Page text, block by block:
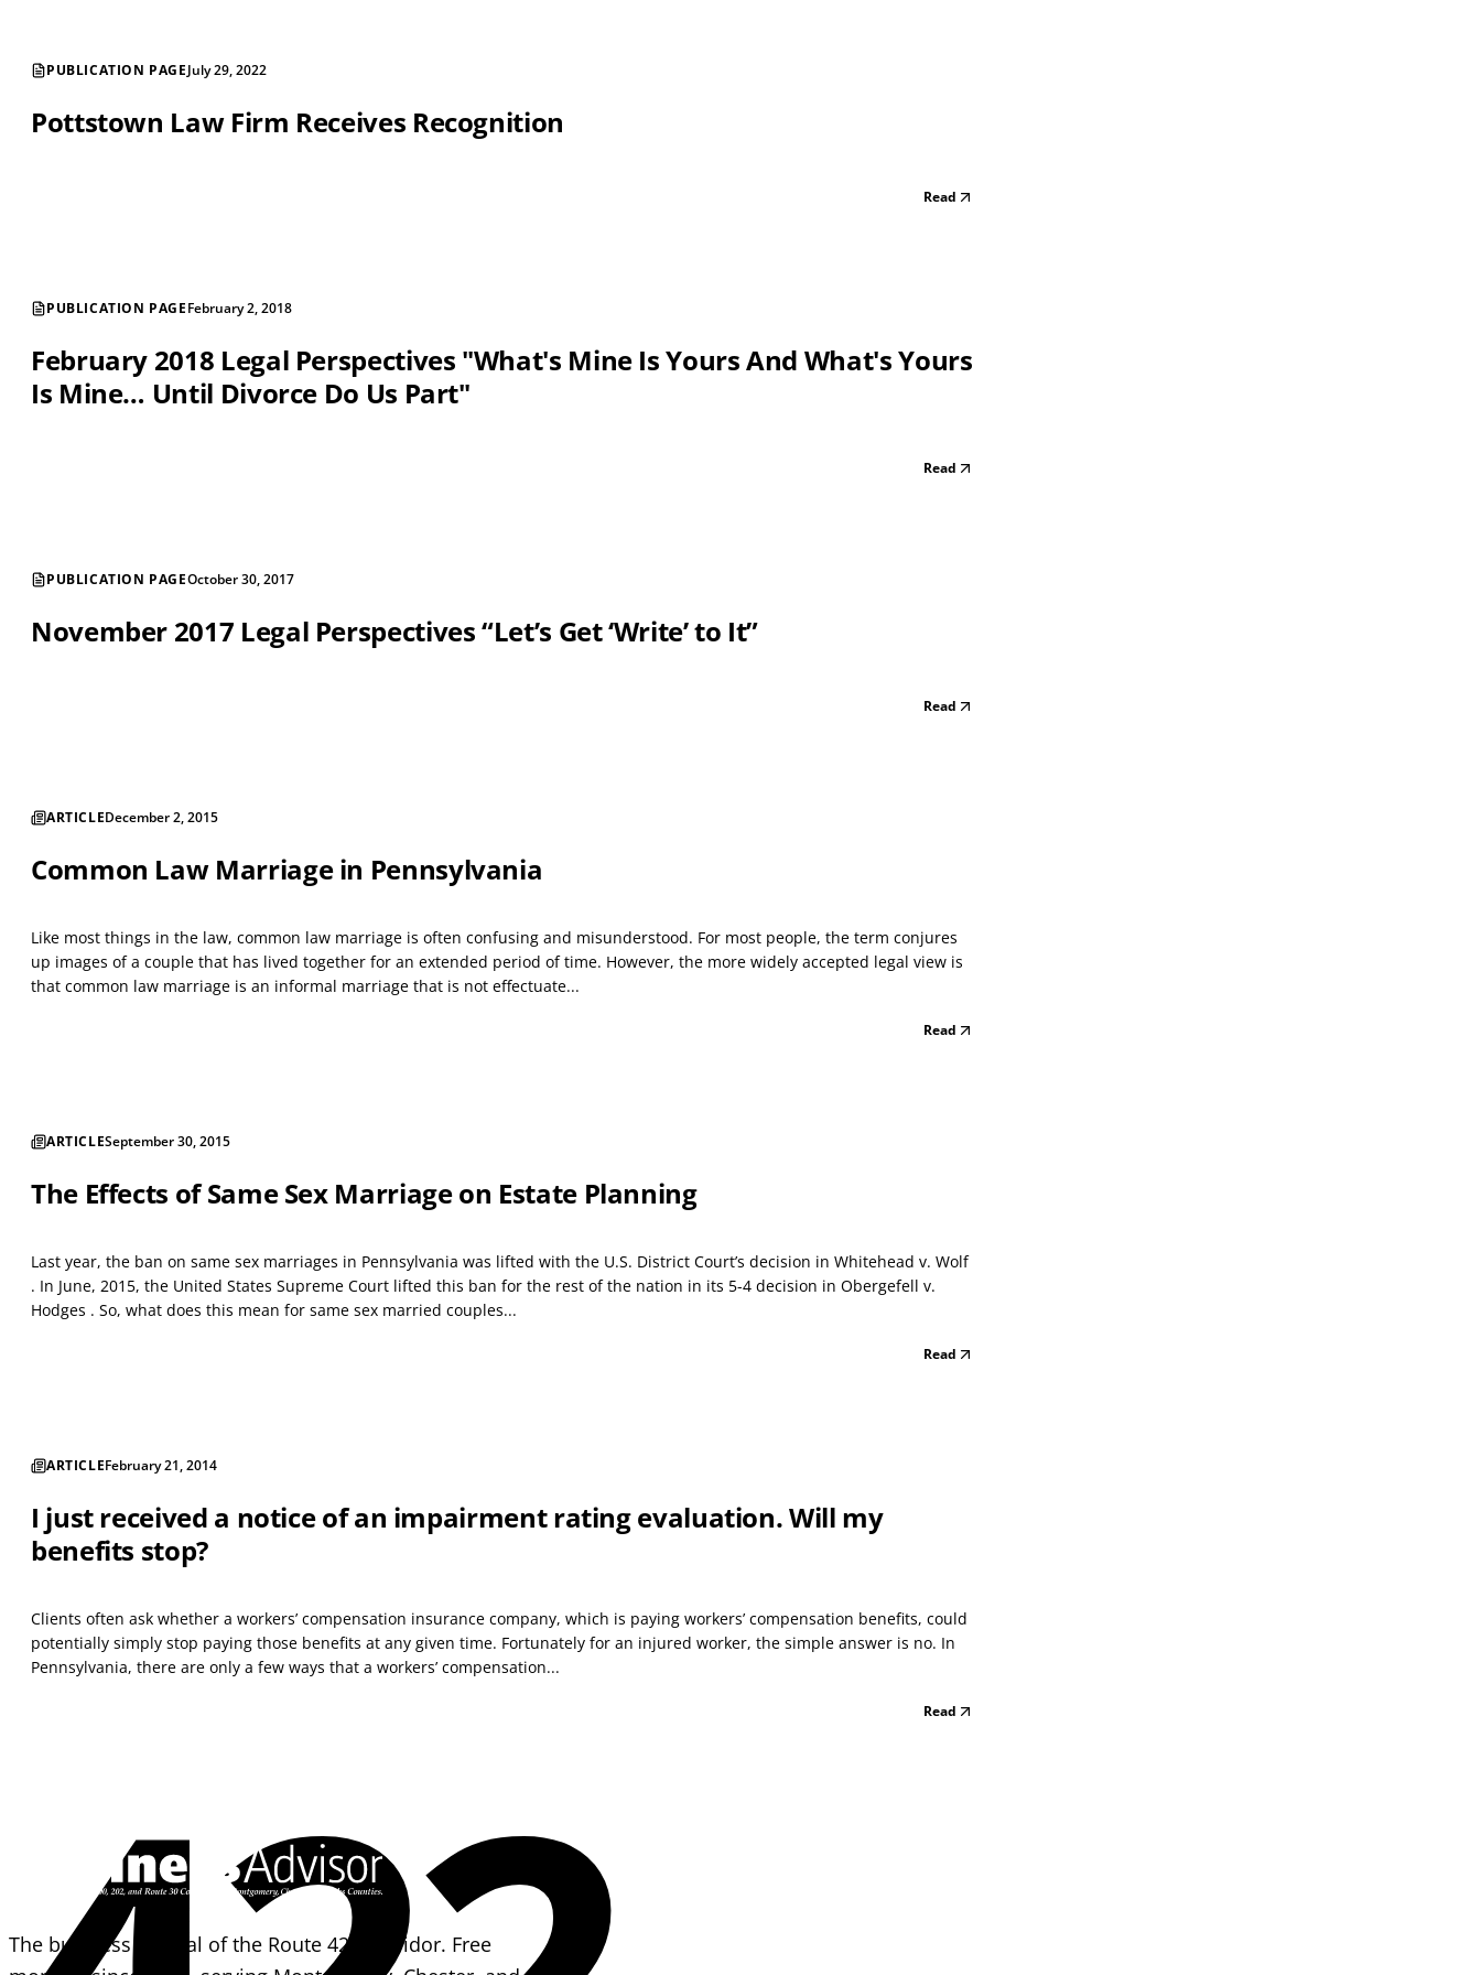
PUBLICATION PAGEJuly 29, 2022
Pottstown Law Firm Receives Recognition
Read
PUBLICATION PAGEFebruary 2, 2018
February 2018 Legal Perspectives "What's Mine Is Yours And What's Yours
Is Mine… Until Divorce Do Us Part"
Read
PUBLICATION PAGEOctober 30, 2017
November 2017 Legal Perspectives “Let’s Get ‘Write’ to It”
Read
ARTICLEDecember 2, 2015
Common Law Marriage in Pennsylvania
Like most things in the law, common law marriage is often confusing and misunderstood. For most people, the term conjures
up images of a couple that has lived together for an extended period of time. However, the more widely accepted legal view is
that common law marriage is an informal marriage that is not effectuate...
Read
ARTICLESeptember 30, 2015
The Effects of Same Sex Marriage on Estate Planning
Last year, the ban on same sex marriages in Pennsylvania was lifted with the U.S. District Court’s decision in Whitehead v. Wolf
. In June, 2015, the United States Supreme Court lifted this ban for the rest of the nation in its 5-4 decision in Obergefell v.
Hodges . So, what does this mean for same sex married couples...
Read
ARTICLEFebruary 21, 2014
I just received a notice of an impairment rating evaluation. Will my
benefits stop?
Clients often ask whether a workers’ compensation insurance company, which is paying workers’ compensation benefits, could
potentially simply stop paying those benefits at any given time. Fortunately for an injured worker, the simple answer is no. In
Pennsylvania, there are only a few ways that a workers’ compensation...
Read
The business journal of the Route 422 corridor. Free